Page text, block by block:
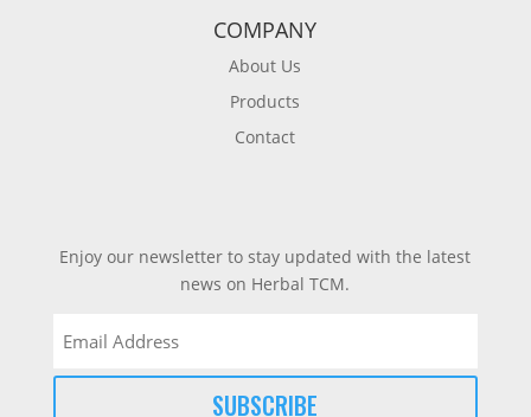
COMPANY
About Us
Products
Contact
Enjoy our newsletter to stay updated with the latest
news on Herbal TCM.